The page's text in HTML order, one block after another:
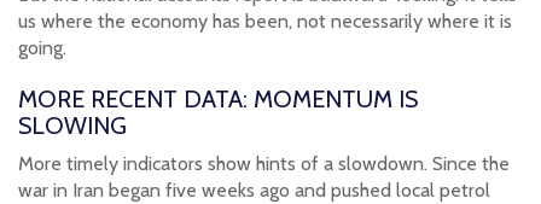
us where the economy has been, not necessarily where it is
going.
MORE RECENT DATA: MOMENTUM IS
SLOWING
More timely indicators show hints of a slowdown. Since the
war in Iran began five weeks ago and pushed local petrol